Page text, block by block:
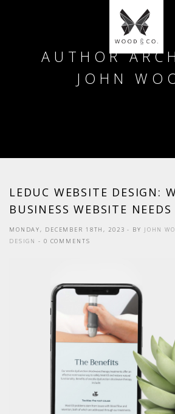
AUTHOR
JOHN
LEDUC WEBSITE DESIGN:
BUSINESS WEBSITE
MONDAY, DECEMBER 18TH, 2023 - BY JOHN
DESIGN - 0 COMMENTS